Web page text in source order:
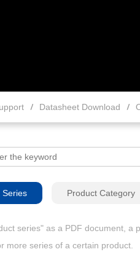
Datasheet Download
Series Product Category
series" as a PDF document, a
more series of a certain product.